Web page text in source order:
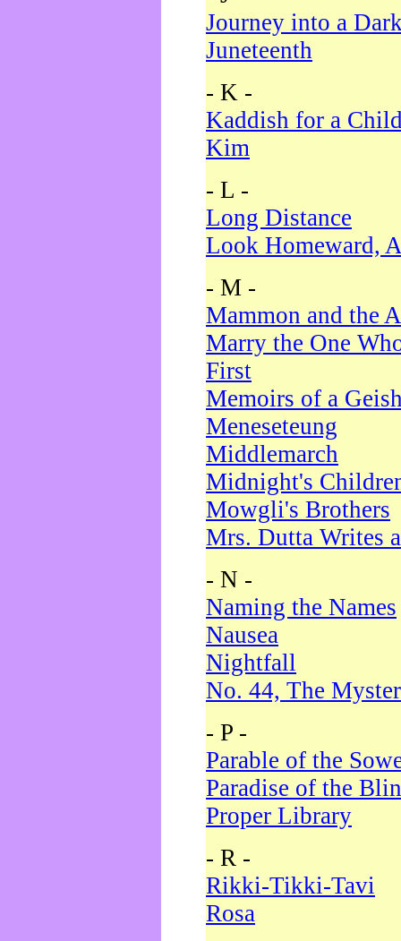
Journey into a
Juneteenth
- K -
Kaddish for a
Kim
- L -
Long Distance
Look Homeward,
- M -
Mammon and the
Marry the One
First
Memoirs of a
Meneseteung
Middlemarch
Midnight's
Mowgli's Brothers
Mrs. Dutta Writes
- N -
Naming the Names
Nausea
Nightfall
No. 44, The
- P -
Parable of the
Paradise of the
Proper Library
- R -
Rikki-Tikki-Tavi
Rosa